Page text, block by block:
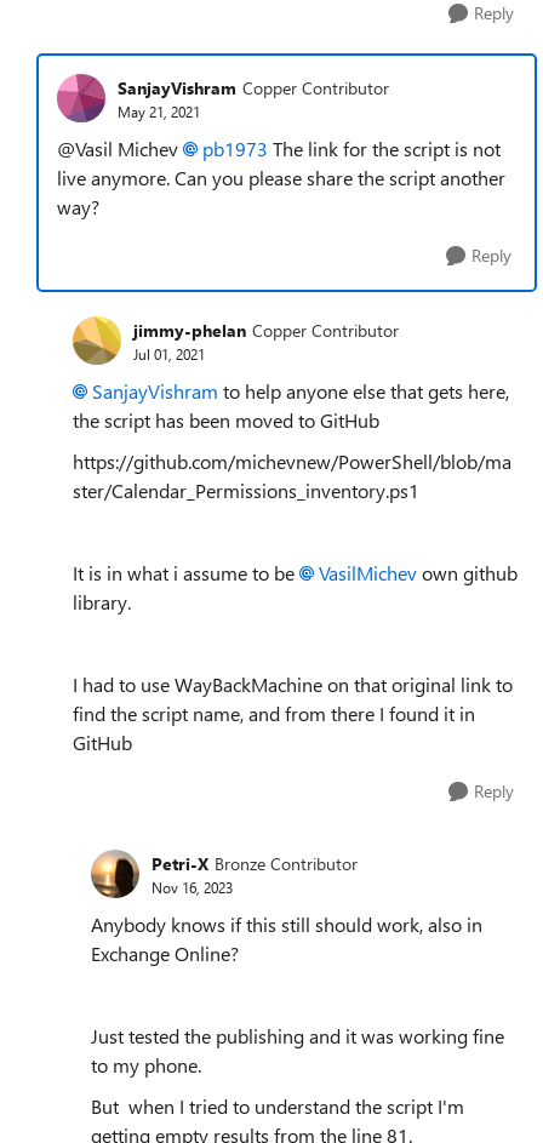
Reply
SanjayVishram Copper Contributor
May 21, 2021
@Vasil Michev pb1973 The link for the script is not
live anymore. Can you please share the script another
way?
Reply
jimmy-phelan Copper Contributor
Jul 01, 2021
SanjayVishram to help anyone else that gets here,
the script has been moved to GitHub
https://github.com/michevnew/PowerShell/blob/ma
ster/Calendar_Permissions_inventory.ps1
It is in what i assume to be VasilMichevown github
library.
I had to use WayBackMachine on that original link to
find the script name, and from there I found it in
GitHub
Reply
Petri-X Bronze Contributor
Nov 16, 2023
Anybody knows if this still should work, also in
Exchange Online?
Just tested the publishing and it was working fine
to my phone.
But when I tried to understand the script I'm
getting empty results from the line 81.